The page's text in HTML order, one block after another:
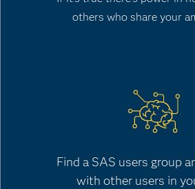
others who share your
Find a SAS users group
with other users in